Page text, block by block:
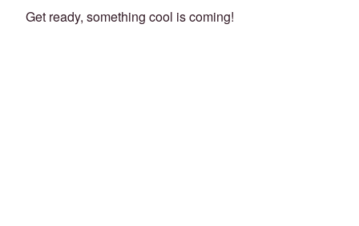
Get ready, something cool is coming!